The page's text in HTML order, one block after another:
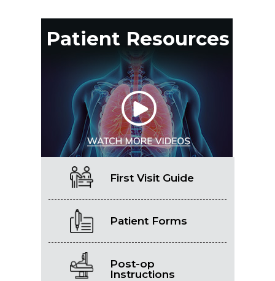
Patient Resources
First Visit Guide
Patient Forms
Post-op
Instructions